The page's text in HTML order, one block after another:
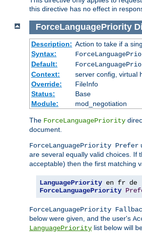
this directive has no effect in
ForceLanguagePriority
Description: Action to take if a
Syntax:
Default:
Context:
server config, virtual
Override:
FileInfo
Status:
Base
Module:
mod_negotiation
The ForceLanguagePriority
document.
ForceLanguagePriority Prefer
are several equally valid choices. If
acceptable) then the first matching
LanguagePriority
ForceLanguagePriority
ForceLanguagePriority
below were given, and the user's
LanguagePriority list below will